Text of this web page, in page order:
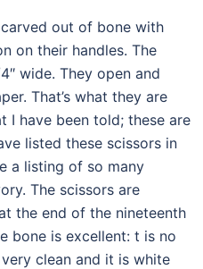
out of bone with
on their handles. The
wide. They open and
That’s what they are
I have been told; these are
listed these scissors in
a listing of so many
The scissors are
the end of the nineteenth
bone is excellent: t is no
clean and it is white